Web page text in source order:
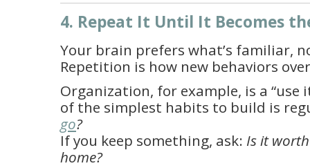
4. Repeat It Until It Becomes
Your brain prefers what’s familiar,
Repetition is how new behaviors
Organization, for example, is a “use
of the simplest habits to build is
go?
If you keep something, ask: Is it
home?